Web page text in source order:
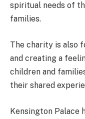
spiritual needs of
families.
The charity is also
and creating a
children and
their shared
Kensington Palace